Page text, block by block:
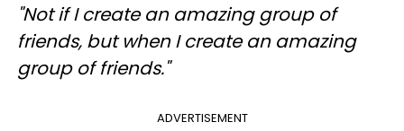
"Not if I create an amazing group of
friends, but when I create an amazing
group of friends."
ADVERTISEMENT